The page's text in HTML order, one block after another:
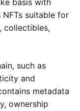
basis with
NFTs suitable for
collectibles,
such as
and
metadata
ownership